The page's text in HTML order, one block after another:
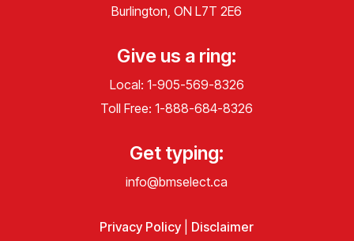
Burlington, ON L7T 2E6
Give us a ring:
Local: 1-905-569-8326
Toll Free:1-888-684-8326
Get typing:
info@bmselect.ca
Privacy Policy Disclaimer